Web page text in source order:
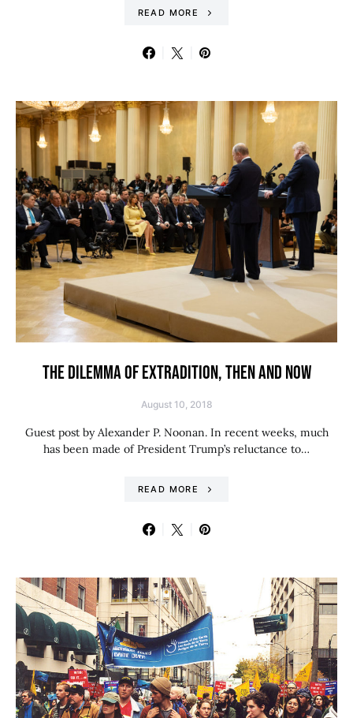
READ MORE
THE DILEMMA OF EXTRADITION, THEN AND NOW
August 10, 2018
Guest post by Alexander P. Noonan. In recent weeks, much
has been made of President Trump’s reluctance to…
READ MORE